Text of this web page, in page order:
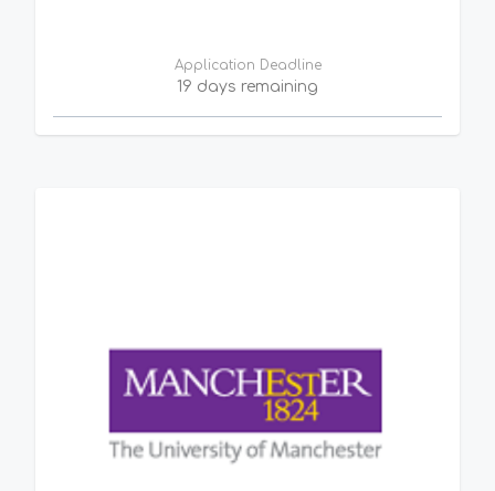
Application Deadline
19 days remaining